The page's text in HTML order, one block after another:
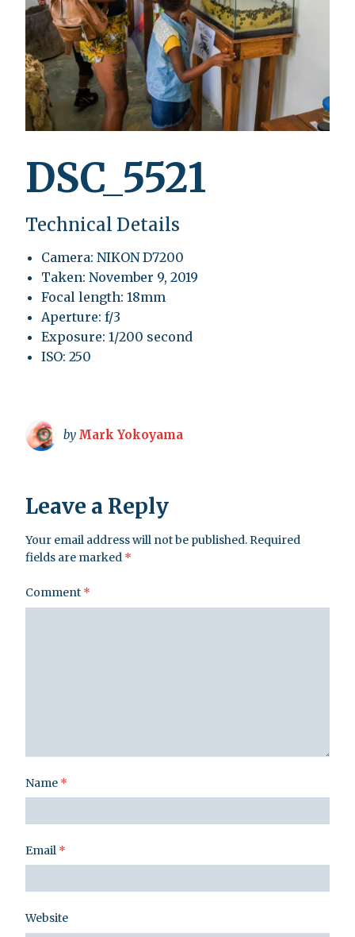
DSC_5521
Technical Details
Camera: NIKON D7200
Taken: November 9, 2019
Focal length: 18mm
Aperture: f/3
Exposure: 1/200 second
ISO: 250
by Mark Yokoyama
Leave a Reply
Your email address will not be published.Required
fields are marked *
Comment *
Name *
Email *
Website